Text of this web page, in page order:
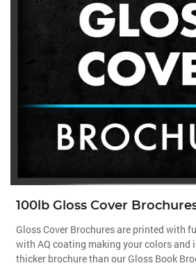
100lb Gloss Cover
Gloss Cover Brochures are printed with
with AQ coating making your colors and
thicker brochure than our Gloss Book